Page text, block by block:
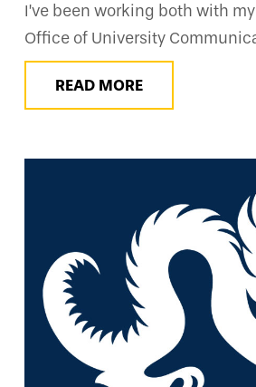
I’ve been working both with
Office of University
READ MORE